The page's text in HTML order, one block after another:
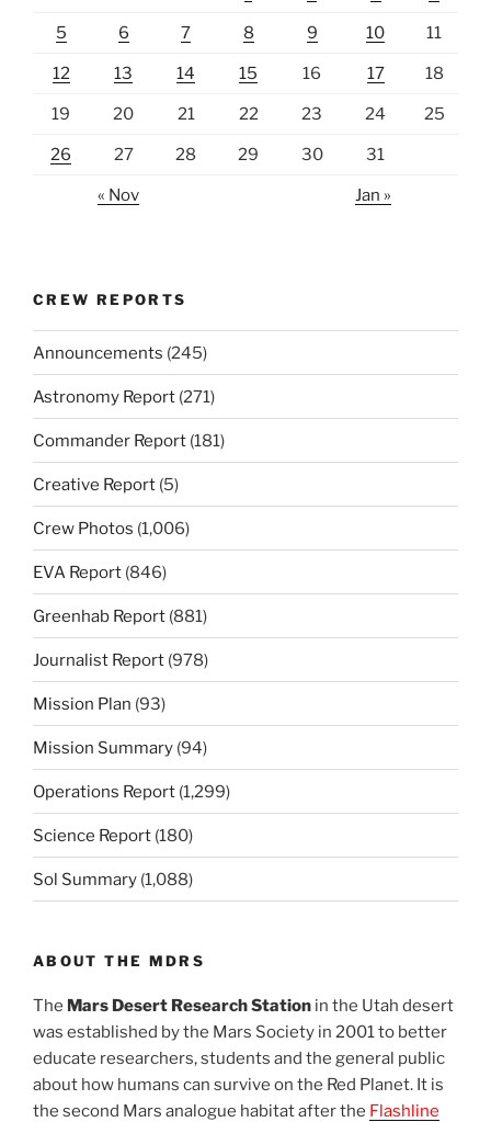
5 6 7 8 9 10 11
12 13 14 15 16 17 18
19 20 21 22 23 24 25
26 27 28 29 30 31
« Nov Jan »
CREW REPORTS
Announcements (245)
Astronomy Report (271)
Commander Report (181)
Creative Report (5)
Crew Photos (1,006)
EVA Report (846)
Greenhab Report (881)
Journalist Report (978)
Mission Plan (93)
Mission Summary (94)
Operations Report (1,299)
Science Report (180)
Sol Summary (1,088)
ABOUT THE MDRS
The Mars Desert Research Station in the Utah desert
was established by the Mars Society in 2001 to better
educate researchers, students and the general public
about how humans can survive on the Red Planet. It is
the second Mars analogue habitat after the Flashline